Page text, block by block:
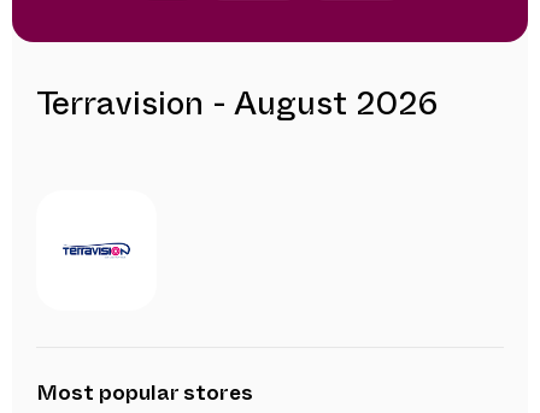
Terravision - August 2026
Most popular stores